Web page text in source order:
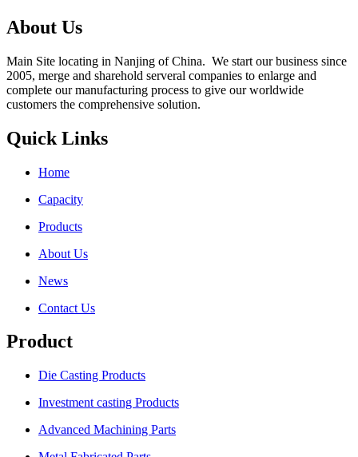
About Us
Main Site locating in Nanjing of China. We start our business since
2005, merge and sharehold serveral companies to enlarge and
complete our manufacturing process to give our worldwide
customers the comprehensive solution.
Quick Links
Home
Capacity
Products
About Us
News
Contact Us
Product
Die Casting Products
Investment casting Products
Advanced Machining Parts